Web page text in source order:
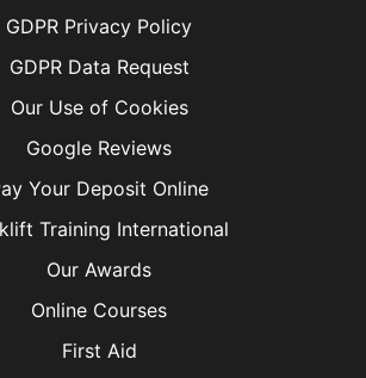
GDPR Privacy Policy
GDPR Data Request
Our Use of Cookies
Google Reviews
Your Deposit Online
Training International
Our Awards
Online Courses
First Aid